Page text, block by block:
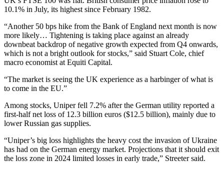
10.1% in July, its highest since February 1982.
“Another 50 bps hike from the Bank of England next month is now
more likely… Tightening is taking place against an already
downbeat backdrop of negative growth expected from Q4 onwards,
which is not a bright outlook for stocks,” said Stuart Cole, chief
macro economist at Equiti Capital.
“The market is seeing the UK experience as a harbinger of what is
to come in the EU.”
Among stocks, Uniper fell 7.2% after the German utility reported a
first-half net loss of 12.3 billion euros ($12.5 billion), mainly due to
lower Russian gas supplies.
“Uniper’s big loss highlights the heavy cost the invasion of Ukraine
has had on the German energy market. Projections that it should exit
the loss zone in 2024 limited losses in early trade,” Streeter said.